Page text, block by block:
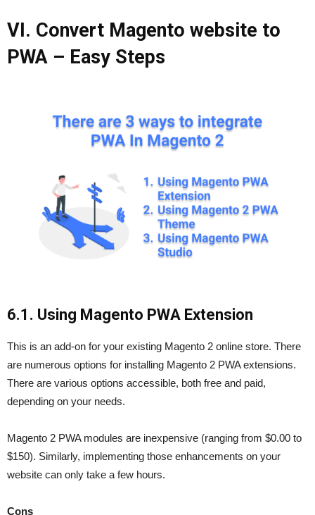
VI. Convert Magento website to
PWA – Easy Steps
6.1. Using Magento PWA Extension
This is an add-on for your existing Magento 2 online store. There
are numerous options for installing Magento 2 PWA extensions.
There are various options accessible, both free and paid,
depending on your needs.
Magento 2 PWA modules are inexpensive (ranging from $0.00 to
$150). Similarly, implementing those enhancements on your
website can only take a few hours.
Cons